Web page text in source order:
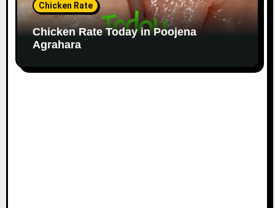
Chicken Rate
Chicken Rate Today in Poojena
Agrahara